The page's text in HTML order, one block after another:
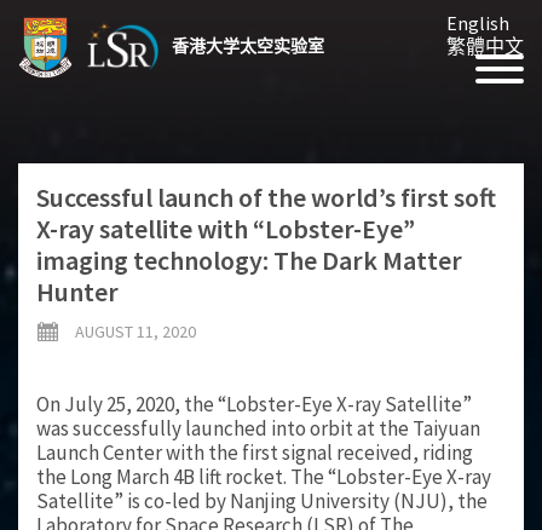
香港大学太空实验室
English
繁體中文
Successful launch of the world’s first soft
X-ray satellite with “Lobster-Eye”
imaging technology: The Dark Matter
Hunter
AUGUST 11, 2020
On July 25, 2020, the “Lobster-Eye X-ray Satellite”
was successfully launched into orbit at the Taiyuan
Launch Center with the first signal received, riding
the Long March 4B lift rocket. The “Lobster-Eye X-ray
Satellite” is co-led by Nanjing University (NJU), the